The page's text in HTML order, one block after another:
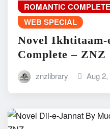
ROMANTIC
WEB SPECIAL
Novel Ikhtitaam-
Complete – ZNZ
znzlibrary Aug